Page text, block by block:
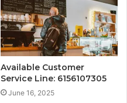
Available Customer
Service Line: 6156107305
June 16, 2025